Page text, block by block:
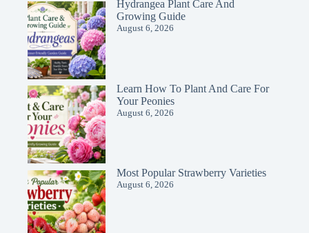
Hydrangea Plant Care And
Growing Guide
August 6, 2026
Learn How To Plant And Care For
Your Peonies
August 6, 2026
Most Popular Strawberry Varieties
August 6, 2026